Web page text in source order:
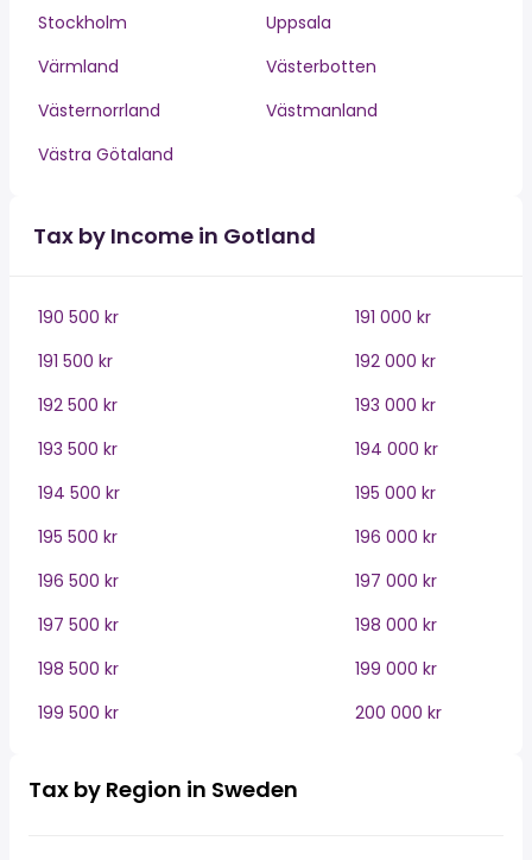
Stockholm
Uppsala
Värmland
Västerbotten
Västernorrland
Västmanland
Västra Götaland
Tax by Income in Gotland
190 500 kr
191 000 kr
191 500 kr
192 000 kr
192 500 kr
193 000 kr
193 500 kr
194 000 kr
194 500 kr
195 000 kr
195 500 kr
196 000 kr
196 500 kr
197 000 kr
197 500 kr
198 000 kr
198 500 kr
199 000 kr
199 500 kr
200 000 kr
Tax by Region in Sweden